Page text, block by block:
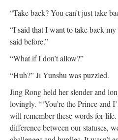
“Take back? You can’t just take
“I said that I want to take back
said before.”
“What if I don’t allow?”
“Huh?” Ji Yunshu was puzzled.
Jing Rong held her slender and
lovingly. “‘You’re the Prince and
will remember these words for
difference between our statuses,